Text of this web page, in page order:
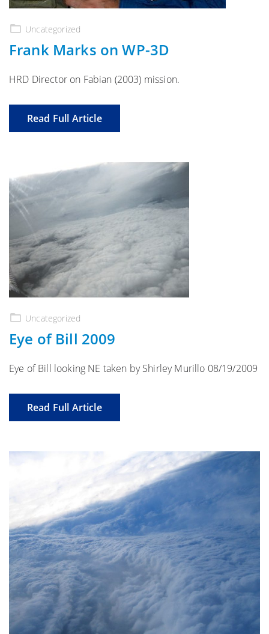
Uncategorized
Frank Marks on WP-3D
HRD Director on Fabian (2003) mission.
Read Full Article
Uncategorized
Eye of Bill 2009
Eye of Bill looking NE taken by Shirley Murillo 08/19/2009
Read Full Article